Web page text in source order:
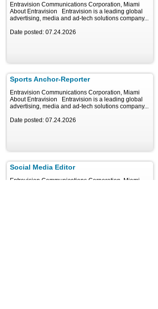
Entravision Communications Corporation, Miami
About Entravision Entravision is a leading global
advertising, media and ad-tech solutions company...
Date posted: 07.24.2026
Sports Anchor-Reporter
Entravision Communications Corporation, Miami
About Entravision Entravision is a leading global
advertising, media and ad-tech solutions company...
Date posted: 07.24.2026
Social Media Editor
Entravision Communications Corporation, Miami